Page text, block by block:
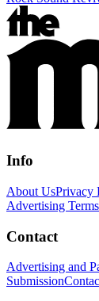
Info
About UsPrivacy
Advertising
Contact
Advertising and
Submission